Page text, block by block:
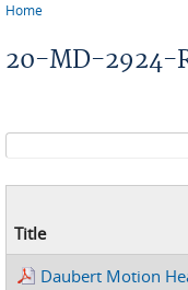
Home
20-MD-2924-
Search form
Title
Daubert Motion